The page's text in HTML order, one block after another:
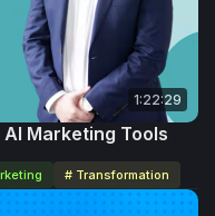
and the
use it intentionally,
1:22:29
Marketing Tools
# Transformation